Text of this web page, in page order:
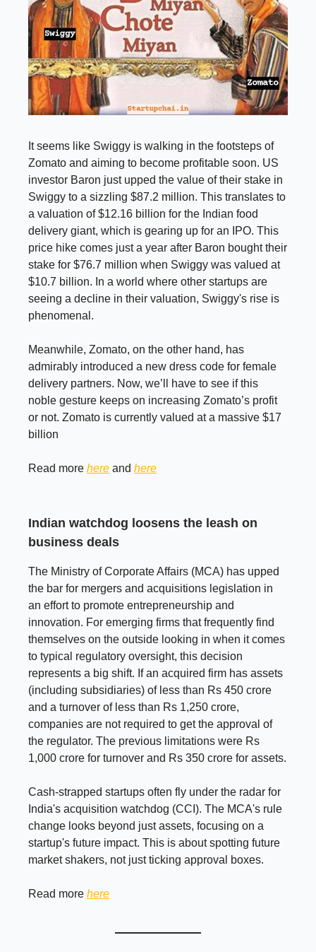
It seems like Swiggy is walking in the footsteps of
Zomato and aiming to become profitable soon. US
investor Baron just upped the value of their stake in
Swiggy to a sizzling $87.2 million. This translates to
a valuation of $12.16 billion for the Indian food
delivery giant, which is gearing up for an IPO. This
price hike comes just a year after Baron bought their
stake for $76.7 million when Swiggy was valued at
$10.7 billion. In a world where other startups are
seeing a decline in their valuation, Swiggy's rise is
phenomenal.
Meanwhile, Zomato, on the other hand, has
admirably introduced a new dress code for female
delivery partners. Now, we’ll have to see if this
noble gesture keeps on increasing Zomato’s profit
or not. Zomato is currently valued at a massive $17
billion
Read more here and here
Indian watchdog loosens the leash on
business deals
The Ministry of Corporate Affairs (MCA) has upped
the bar for mergers and acquisitions legislation in
an effort to promote entrepreneurship and
innovation. For emerging firms that frequently find
themselves on the outside looking in when it comes
to typical regulatory oversight, this decision
represents a big shift. If an acquired firm has assets
(including subsidiaries) of less than Rs 450 crore
and a turnover of less than Rs 1,250 crore,
companies are not required to get the approval of
the regulator. The previous limitations were Rs
1,000 crore for turnover and Rs 350 crore for assets.
Cash-strapped startups often fly under the radar for
India's acquisition watchdog (CCI). The MCA's rule
change looks beyond just assets, focusing on a
startup's future impact. This is about spotting future
market shakers, not just ticking approval boxes.
Read more here